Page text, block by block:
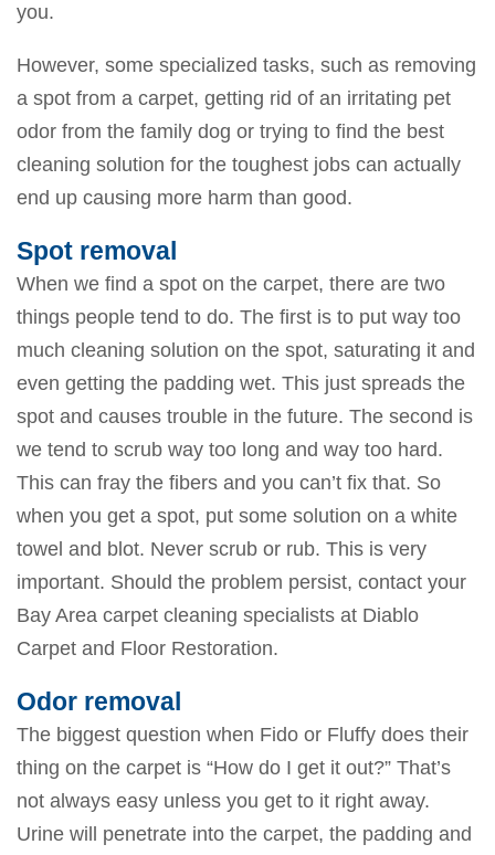
you.
However, some specialized tasks, such as removing
a spot from a carpet, getting rid of an irritating pet
odor from the family dog or trying to find the best
cleaning solution for the toughest jobs can actually
end up causing more harm than good.
Spot removal
When we find a spot on the carpet, there are two
things people tend to do. The first is to put way too
much cleaning solution on the spot, saturating it and
even getting the padding wet. This just spreads the
spot and causes trouble in the future. The second is
we tend to scrub way too long and way too hard.
This can fray the fibers and you can’t fix that. So
when you get a spot, put some solution on a white
towel and blot. Never scrub or rub. This is very
important. Should the problem persist, contact your
Bay Area carpet cleaning specialists at Diablo
Carpet and Floor Restoration.
Odor removal
The biggest question when Fido or Fluffy does their
thing on the carpet is “How do I get it out?” That’s
not always easy unless you get to it right away.
Urine will penetrate into the carpet, the padding and